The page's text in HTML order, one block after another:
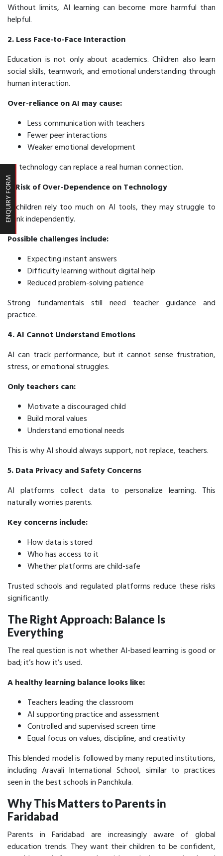
Without limits, AI learning can become more harmful than
helpful.
2. Less Face-to-Face Interaction
Education is not only about academics. Children also learn
social skills, teamwork, and emotional understanding through
human interaction.
Over-reliance on AI may cause:
Less communication with teachers
Fewer peer interactions
Weaker emotional development
No technology can replace a real human connection.
3. Risk of Over-Dependence on Technology
If children rely too much on AI tools, they may struggle to
think independently.
Possible challenges include:
Expecting instant answers
Difficulty learning without digital help
Reduced problem-solving patience
Strong fundamentals still need teacher guidance and
practice.
4. AI Cannot Understand Emotions
AI can track performance, but it cannot sense frustration,
stress, or emotional struggles.
Only teachers can:
Motivate a discouraged child
Build moral values
Understand emotional needs
This is why AI should always support, not replace, teachers.
5. Data Privacy and Safety Concerns
AI platforms collect data to personalize learning. This
naturally worries parents.
Key concerns include:
How data is stored
Who has access to it
Whether platforms are child-safe
Trusted schools and regulated platforms reduce these risks
significantly.
The Right Approach: Balance Is
Everything
The real question is not whether AI-based learning is good or
bad; it’s how it’sused.
A healthy learning balance looks like:
Teachers leading the classroom
AI supporting practice and assessment
Controlled and supervised screen time
Equal focus on values, discipline, and creativity
This blended model is followed by many reputed institutions,
including Aravali International School, similar to practices
seen in the best schools in Panchkula.
Why This Matters to Parents in
Faridabad
Parents in Faridabad are increasingly aware of global
education trends. They want their children to be confident,
ENQUIRY FORM